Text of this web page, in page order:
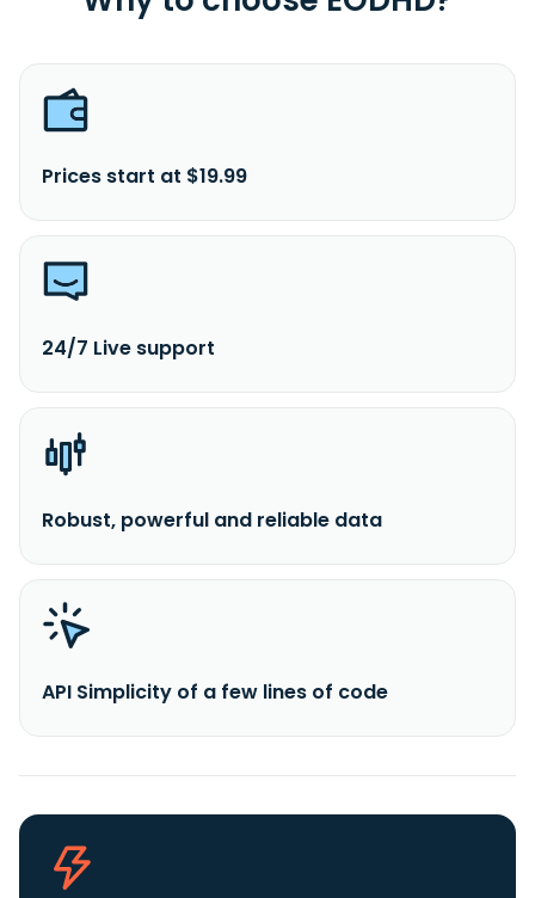
Prices start at $19.99
24/7 Live support
Robust, powerful and reliable data
API Simplicity of a few lines of code